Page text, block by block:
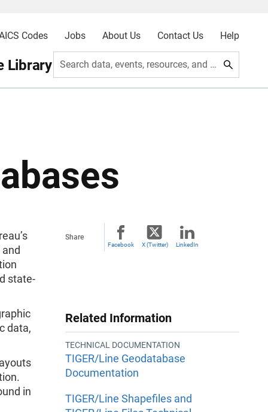
Codes Jobs About Us Contact Us Help
Library Search data, events, resources, and more
state-
data,
in
Share
Facebook X (Twitter) LinkedIn
Related Information
TECHNICAL DOCUMENTATION
TIGER/Line Geodatabase
Documentation
TIGER/Line Shapefiles and